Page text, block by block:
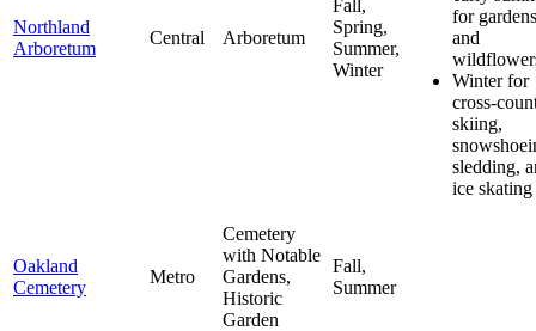
Northland
Arboretum
Central Arboretum
Fall,
Spring,
Summer,
Winter
for gardens
and
Winter for
cross-
skiing,
sledding,
ice skating
Oakland
Cemetery
Metro
Cemetery
with Notable
Gardens,
Historic
Garden
Fall,
Summer